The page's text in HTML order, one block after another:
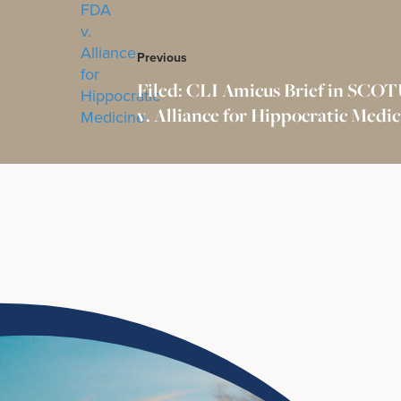
Previous
Filed: CLI Amicus Brief in
v. Alliance for Hippocratic